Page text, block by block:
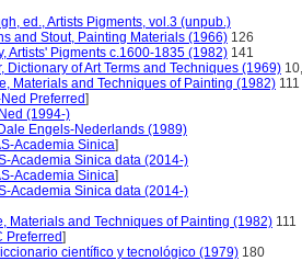
ed., Artists Pigments, vol.3 (unpub.)
and Stout, Painting Materials (1966) 126
Artists' Pigments c.1600-1835 (1982) 141
Dictionary of Art Terms and Techniques (1969)
Materials and Techniques of Painting (1982) 111
Ned Preferred]
(1994-)
Engels-Nederlands (1989)
Academia Sinica]
Academia Sinica data (2014-)
Academia Sinica]
Academia Sinica data (2014-)
Materials and Techniques of Painting (1982) 111
Preferred]
científico y tecnológico (1979) 180